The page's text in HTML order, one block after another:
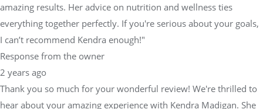
amazing results. Her advice on nutrition and wellness ties
everything together perfectly. If you're serious about your goals,
I can’t recommend Kendra enough!"
Response from the owner
2 years ago
Thank you so much for your wonderful review! We're thrilled to
hear about your amazing experience with Kendra Madigan. She